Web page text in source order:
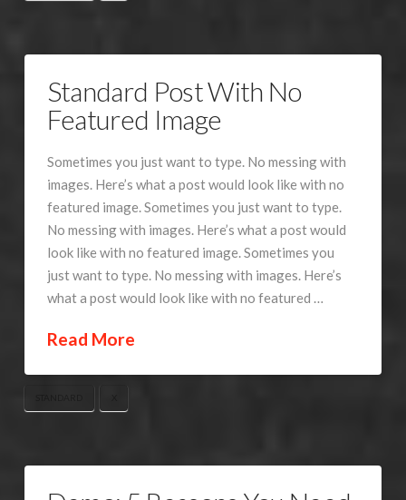
Standard Post With No
Featured Image
Sometimes you just want to type. No messing with
images. Here’s what a post would look like with no
featured image. Sometimes you just want to type.
No messing with images. Here’s what a post would
look like with no featured image. Sometimes you
just want to type. No messing with images. Here’s
what a post would look like with no featured …
Read More